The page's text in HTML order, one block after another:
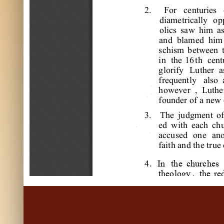
2. For centuries
diametrically
olics saw him as
and blamed him
schism between t
in the 16th cent
glorify Luther a
frequently also
however , Luthe
founder of a new
3
The judgment of
ed with each c
accused one a
faith and the true
4 In the churches
theology
the